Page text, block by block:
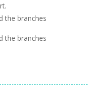
the branches
the branches